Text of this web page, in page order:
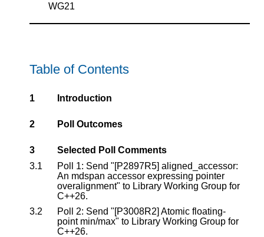
WG21
Table of Contents
1 Introduction
2 Poll Outcomes
3
Selected Poll Comments
3.1
Poll 1: Send "[P2897R5] aligned_accessor:
An mdspan accessor expressing pointer
overalignment" to Library Working Group for
C++26.
3.2
Poll 2: Send "[P3008R2] Atomic floating-
point min/max" to Library Working Group for
C++26.